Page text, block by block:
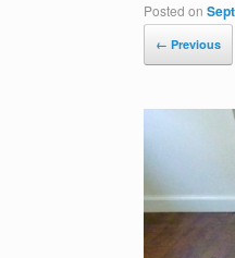
Posted on
← Previous